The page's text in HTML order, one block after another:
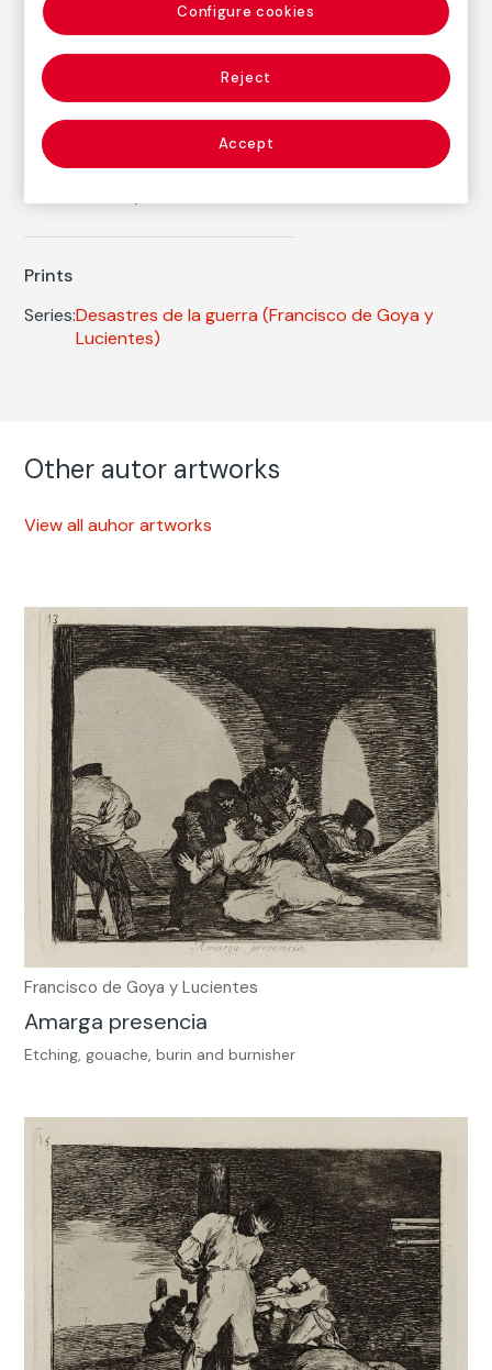
Inscription/Legend
4th Edition
Autor
Francisco de Goya y Lucientes
Born: Fuendetodos, Zaragoza, 1746
Prints
Series:Desastres de la guerra (Francisco de Goya y
Lucientes)
Other autor artworks
View all auhor artworks
Francisco de Goya y Lucientes
Amarga presencia
Etching, gouache, burin and burnisher
Reject
Accept
Configure cookies